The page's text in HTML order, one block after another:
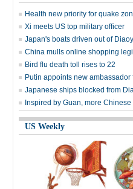
Health new priority for quake
Xi meets US top military officer
Japan's boats driven out of
China mulls online shopping
Bird flu death toll rises to 22
Putin appoints new ambassador
Japanese ships blocked from
Inspired by Guan, more
US Weekly